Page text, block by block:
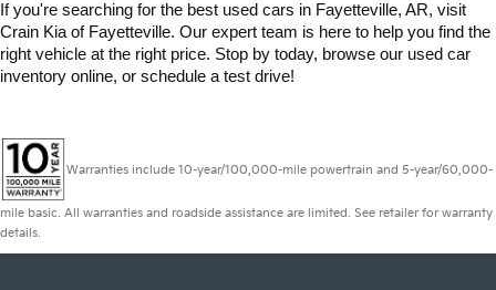
If you're searching for the best used cars in Fayetteville, AR, visit
Crain Kia of Fayetteville. Our expert team is here to help you find the
right vehicle at the right price. Stop by today, browse our used car
inventory online, or schedule a test drive!
Warranties include 10-year/100,000-mile powertrain and 5-year/60,000-
mile basic. All warranties and roadside assistance are limited. See retailer for warranty
details.